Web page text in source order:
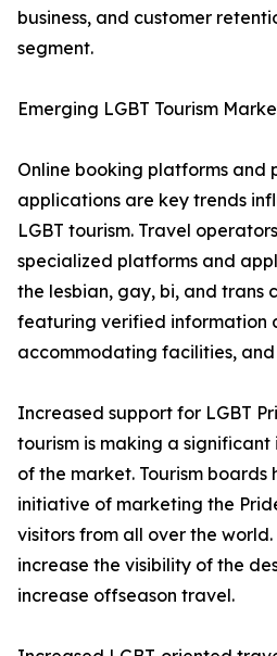
business, and customer
segment.
Emerging LGBT Tourism
Online booking platforms and
applications are key trends
LGBT tourism. Travel
specialized platforms and
the lesbian, gay, bi, and trans
featuring verified information
accommodating facilities,
Increased support for LGBT
tourism is making a
of the market. Tourism boards
initiative of marketing the
visitors from all over the
increase the visibility of the
increase offseason travel.